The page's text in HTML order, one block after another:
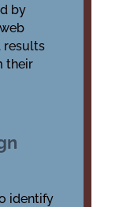
by
results
their
identify